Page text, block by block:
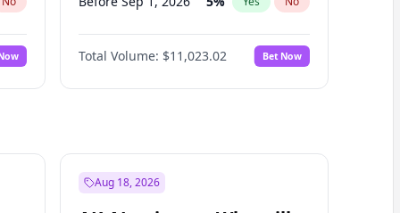
No
No
Before Oct 1, 2026 6%
Before Nov 1, 2026 7% No
Before Dec 1, 2026 8% Yes No
Before Mar 1, 2027
Total Volume: $11,023.02 Bet Now
Aug 18, 2026